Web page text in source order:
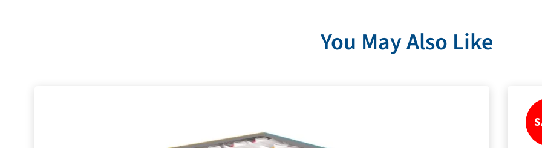
You May Also Like